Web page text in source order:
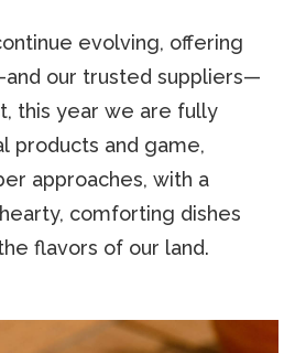
evolving, offering
our trusted suppliers—
this year we are fully
products and game,
approaches, with a
comforting dishes
flavors of our land.